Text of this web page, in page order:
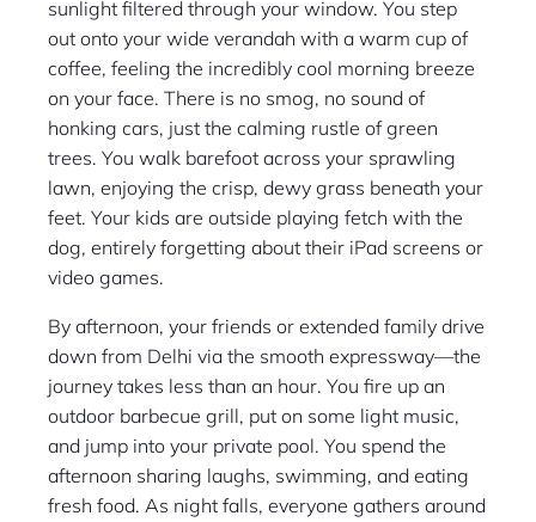
sunlight filtered through your window. You step
out onto your wide verandah with a warm cup of
coffee, feeling the incredibly cool morning breeze
on your face. There is no smog, no sound of
honking cars, just the calming rustle of green
trees. You walk barefoot across your sprawling
lawn, enjoying the crisp, dewy grass beneath your
feet. Your kids are outside playing fetch with the
dog, entirely forgetting about their iPad screens or
video games.
By afternoon, your friends or extended family drive
down from Delhi via the smooth expressway—the
journey takes less than an hour. You fire up an
outdoor barbecue grill, put on some light music,
and jump into your private pool. You spend the
afternoon sharing laughs, swimming, and eating
fresh food. As night falls, everyone gathers around